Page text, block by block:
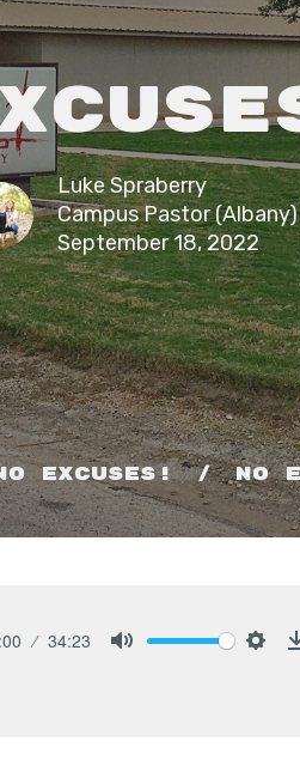
Luke Spraberry
Campus Pastor (Albany)
September 18, 2022
Excuses! No
34:23